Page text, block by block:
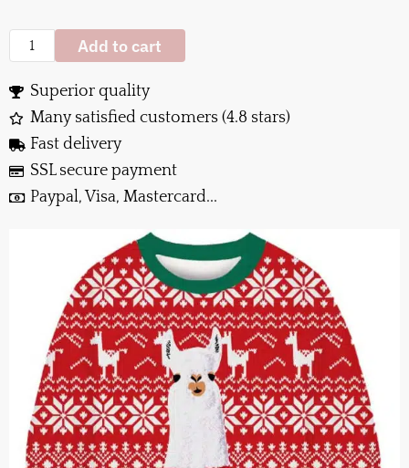
Add to cart
Superior quality
Many satisfied customers (4.8 stars)
Fast delivery
SSL secure payment
Paypal, Visa, Mastercard...